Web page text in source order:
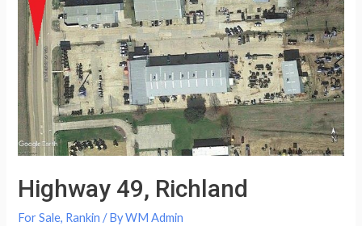
Highway 49, Richland
For Sale, Rankin / ByWM Admin